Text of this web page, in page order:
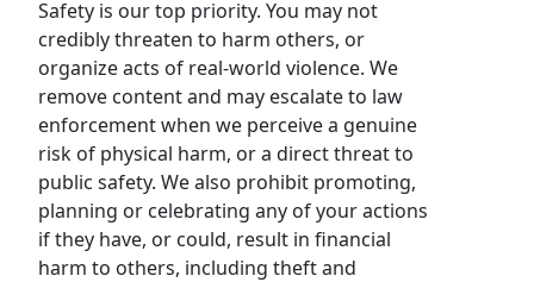
Safety is our top priority. You may not
credibly threaten to harm others, or
organize acts of real-world violence. We
remove content and may escalate to law
enforcement when we perceive a genuine
risk of physical harm, or a direct threat to
public safety. We also prohibit promoting,
planning or celebrating any of your actions
if they have, or could, result in financial
harm to others, including theft and